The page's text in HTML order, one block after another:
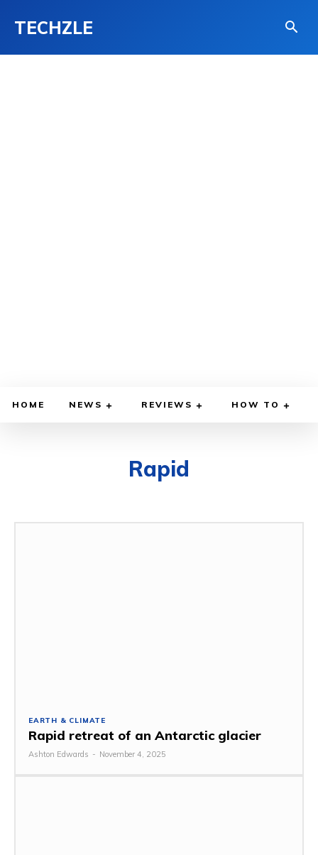
TECHZLE
HOME NEWS REVIEWS HOW TO
Rapid
EARTH & CLIMATE
Rapid retreat of an Antarctic glacier
Ashton Edwards - November 4, 2025